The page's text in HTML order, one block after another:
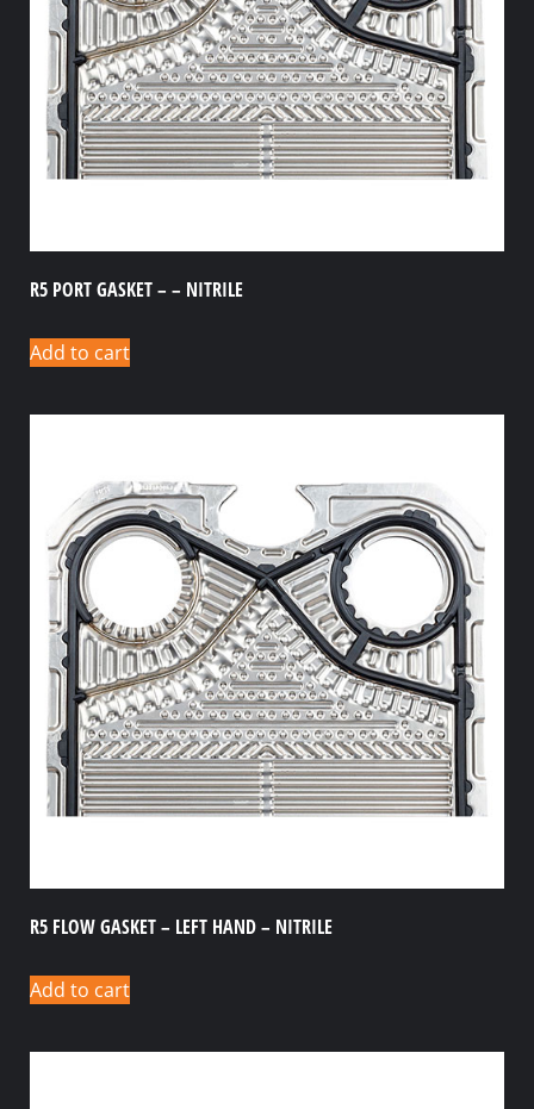
R5 PORT GASKET – – NITRILE
Add to cart
R5 FLOW GASKET – LEFT HAND – NITRILE
Add to cart